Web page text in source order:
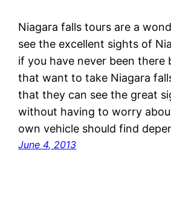
Niagara falls tours are a
see the excellent sights of
if you have never been there
that want to take Niagara
that they can see the great
without having to worry
own vehicle should find
June 4, 2013